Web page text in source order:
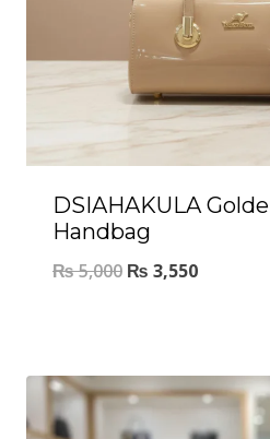
DSIAHAKULA
Handbag
₨5,000 ₨ 3,550